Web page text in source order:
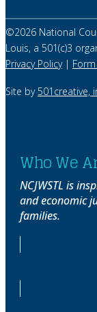
©2026 National
Louis, a 501(c)3
Privacy Policy|
Site by501creative,
Who We
NCJWSTL is
and economic
families.